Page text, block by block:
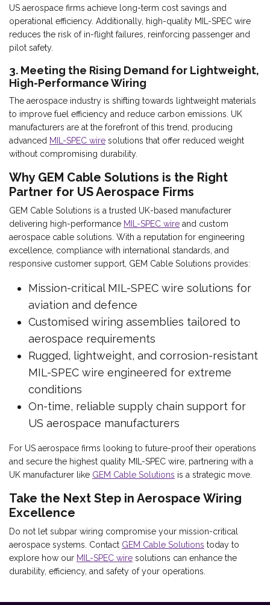
US aerospace firms achieve long-term cost savings and
operational efficiency. Additionally, high-quality MIL-SPEC wire
reduces the risk of in-flight failures, reinforcing passenger and
pilot safety.
3. Meeting the Rising Demand for Lightweight,
High-Performance Wiring
The aerospace industry is shifting towards lightweight materials
to improve fuel efficiency and reduce carbon emissions. UK
manufacturers are at the forefront of this trend, producing
advanced MIL-SPEC wire solutions that offer reduced weight
without compromising durability.
Why GEM Cable Solutions is the Right
Partner for US Aerospace Firms
GEM Cable Solutions is a trusted UK-based manufacturer
delivering high-performance MIL-SPEC wire and custom
aerospace cable solutions. With a reputation for engineering
excellence, compliance with international standards, and
responsive customer support, GEM Cable Solutions provides:
Mission-critical MIL-SPEC wire solutions for
aviation and defence
Customised wiring assemblies tailored to
aerospace requirements
Rugged, lightweight, and corrosion-resistant
MIL-SPEC wire engineered for extreme
conditions
On-time, reliable supply chain support for
US aerospace manufacturers
For US aerospace firms looking to future-proof their operations
and secure the highest quality MIL-SPEC wire, partnering with a
UK manufacturer like GEM Cable Solutions is a strategic move.
Take the Next Step in Aerospace Wiring
Excellence
Do not let subpar wiring compromise your mission-critical
aerospace systems. Contact GEM Cable Solutions today to
explore how our MIL-SPEC wire solutions can enhance the
durability, efficiency, and safety of your operations.